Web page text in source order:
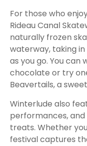
For those who
Rideau Canal
naturally frozen
waterway, taking
as you go. You
chocolate or try
Beavertails, a
Winterlude also
performances,
treats. Whether
festival captures